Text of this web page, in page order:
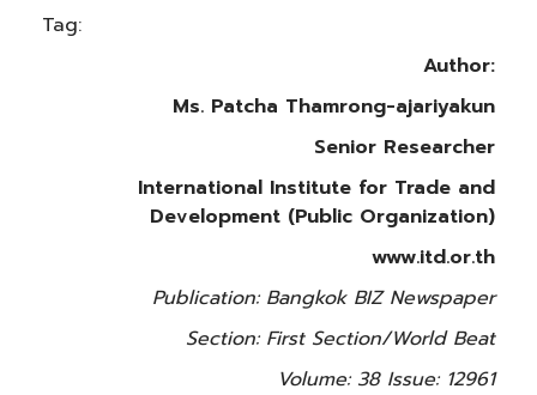
Tag:
Author:
Ms. Patcha Thamrong-ajariyakun
Senior Researcher
International Institute for Trade and
Development (Public Organization)
www.itd.or.th
Publication: Bangkok BIZ Newspaper
Section: First Section/World Beat
Volume: 38 Issue: 12961